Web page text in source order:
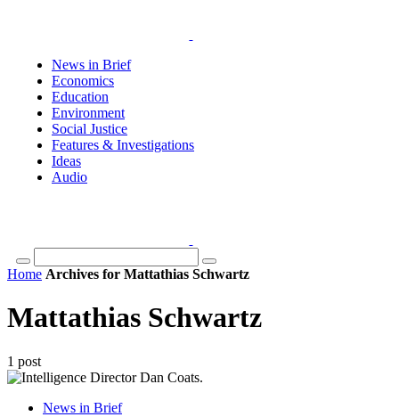
News in Brief
Economics
Education
Environment
Social Justice
Features & Investigations
Ideas
Audio
Home Archives for Mattathias Schwartz
Mattathias Schwartz
1 post
News in Brief